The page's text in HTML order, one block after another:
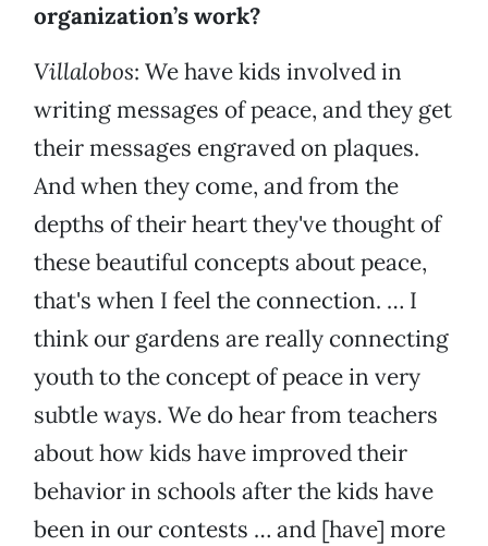
organization’s work?
Villalobos: We have kids involved in
writing messages of peace, and they get
their messages engraved on plaques.
And when they come, and from the
depths of their heart they've thought of
these beautiful concepts about peace,
that's when I feel the connection. … I
think our gardens are really connecting
youth to the concept of peace in very
subtle ways. We do hear from teachers
about how kids have improved their
behavior in schools after the kids have
been in our contests … and [have] more